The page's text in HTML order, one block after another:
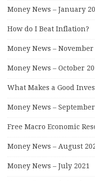
Money News – January
How do I Beat Inflation?
Money News – November
Money News – October
What Makes a Good
Money News – September
Free Macro Economic
Money News – August
Money News – July 2021